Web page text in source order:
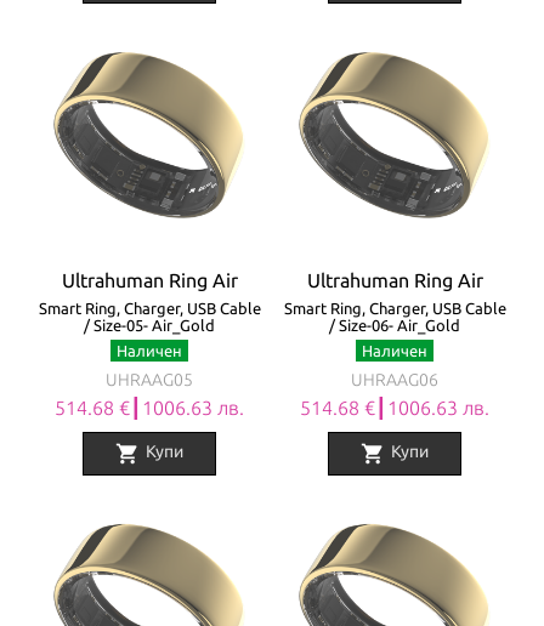
Ultrahuman Ring Air
Smart Ring, Charger, USB Cable
/ Size-05- Air_Gold
Наличен
UHRAAG05
514.68 €┃1006.63 лв.
shopping_cart Купи
Ultrahuman Ring Air
Smart Ring, Charger, USB Cable
/ Size-06- Air_Gold
Наличен
UHRAAG06
514.68 €┃1006.63 лв.
shopping_cart Купи